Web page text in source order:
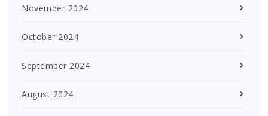
November 2024
October 2024
September 2024
August 2024